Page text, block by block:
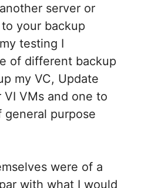
server or
your backup
testing I
of different backup
my VC, Update
VMs and one to
general purpose
were of a
with what I would